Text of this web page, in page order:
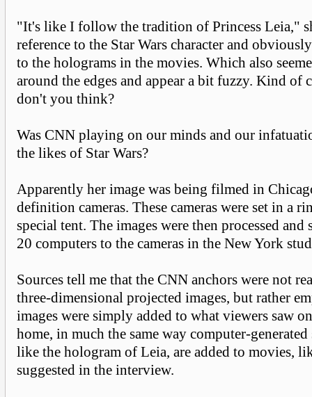
"It's like I follow the tradition of Princess Leia,"
reference to the Star Wars character and
to the holograms in the movies. Which also
around the edges and appear a bit fuzzy. Kind of
don't you think?
Was CNN playing on our minds and our
the likes of Star Wars?
Apparently her image was being filmed in
definition cameras. These cameras were set in a
special tent. The images were then processed
20 computers to the cameras in the New York
Sources tell me that the CNN anchors were not
three-dimensional projected images, but rather
images were simply added to what viewers saw
home, in much the same way computer-
like the hologram of Leia, are added to movies,
suggested in the interview.